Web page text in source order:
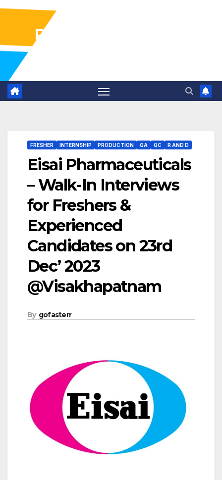
Pharma Industry Jobs
FRESHER INTERNSHIP PRODUCTION QA QC R AND D
Eisai Pharmaceuticals
– Walk-In Interviews
for Freshers &
Experienced
Candidates on 23rd
Dec’ 2023
@Visakhapatnam
By gofasterr